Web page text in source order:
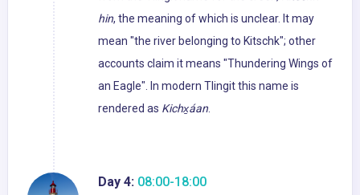
hin, the meaning of which is unclear. It may
mean "the river belonging to Kitschk"; other
accounts claim it means "Thundering Wings of
an Eagle". In modern Tlingit this name is
rendered as Kichx̱áan.
Day 4: 08:00-18:00